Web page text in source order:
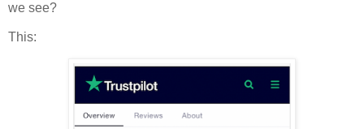
we see?
This: